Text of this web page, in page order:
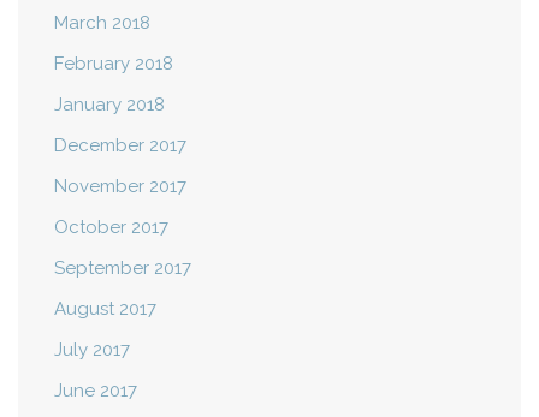
March 2018
February 2018
January 2018
December 2017
November 2017
October 2017
September 2017
August 2017
July 2017
June 2017